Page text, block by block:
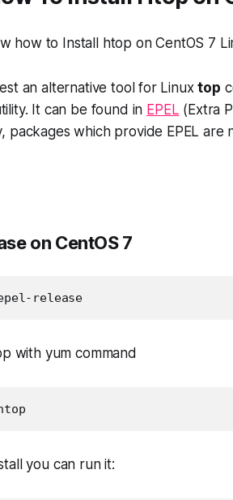
how to Install htop on CentOS 7
an alternative tool for Linuxtop
It can be found in EPEL (Extra
packages which provide EPEL
on CentOS 7
release
with yum command
you can run it: